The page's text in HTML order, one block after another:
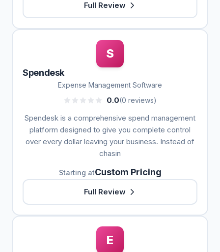
Full Review
S
Spendesk
Expense Management Software
0.0(0 reviews)
Spendesk is a comprehensive spend management
platform designed to give you complete control
over every dollar leaving your business. Instead of
chasin
Starting atCustom Pricing
Full Review
E